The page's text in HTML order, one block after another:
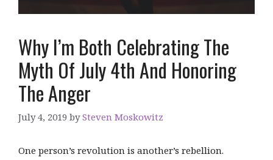
Why I’m Both Celebrating The
Myth Of July 4th And Honoring
The Anger
July 4, 2019 bySteven Moskowitz
One person’s revolution is another’s rebellion.